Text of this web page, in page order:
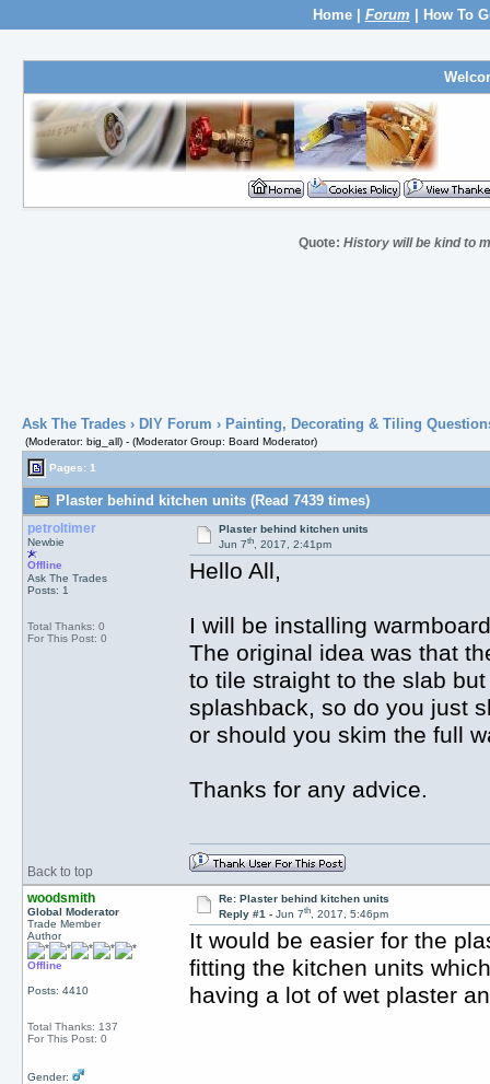
Home| Forum How To
Quote:History will be kind to
Ask The Trades› DIY Forum › Painting, Decorating & Tiling
(Moderator: big_all) - (Moderator Group: Board Moderator)
Pages: 1
Plaster behind kitchen units (Read 7439 times)
petroltimer
Newbie
Offline
Ask The Trades
Posts: 1
Total Thanks: 0
For This Post: 0
Plaster behind kitchen units
Jun 7th, 2017, 2:41pm
Hello All,
I will be installing
The original idea was that
to tile straight to the slab
splashback, so do you just
or should you skim the full
Thanks for any advice.
Back to top
woodsmith
Global Moderator
Trade Member
Author
Offline
Posts: 4410
Total Thanks: 137
For This Post: 0
Gender:
Re: Plaster behind kitchen units
Reply #1 -Jun 7th, 2017, 5:46pm
It would be easier for the
fitting the kitchen units
having a lot of wet plaster